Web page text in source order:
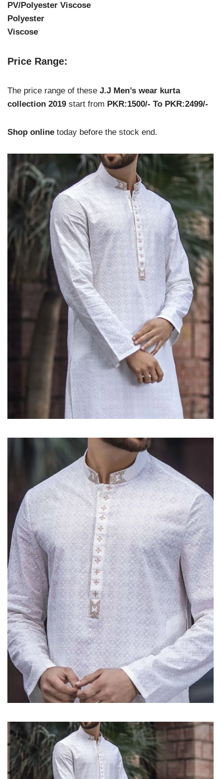
PV/Polyester Viscose
Polyester
Viscose
Price Range:
The price range of these J.J Men’s wear kurta
collection 2019 start from PKR:1500/- To PKR:2499/-
Shop online today before the stock end.